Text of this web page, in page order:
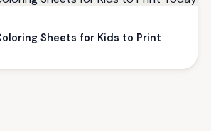
Sheets for Kids to Print